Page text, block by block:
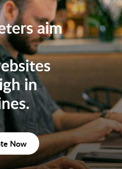
aim
in
Now